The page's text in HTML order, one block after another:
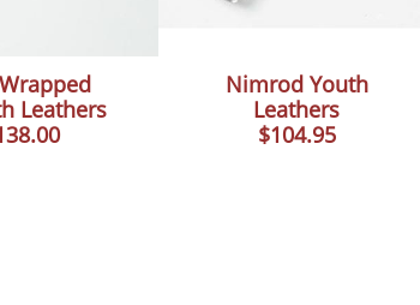
Leathers
Nimrod Youth
Leathers
$104.95